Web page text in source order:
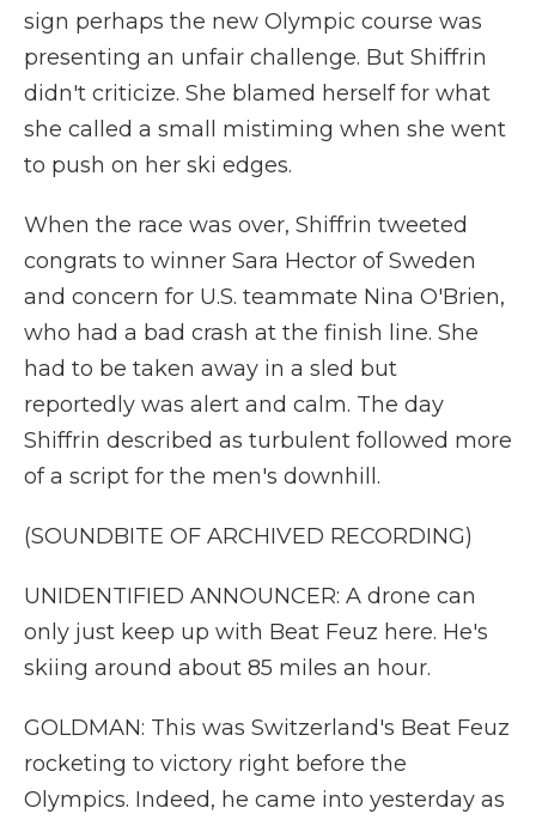
sign perhaps the new Olympic course was
presenting an unfair challenge. But Shiffrin
didn't criticize. She blamed herself for what
she called a small mistiming when she went
to push on her ski edges.
When the race was over, Shiffrin tweeted
congrats to winner Sara Hector of Sweden
and concern for U.S. teammate Nina O'Brien,
who had a bad crash at the finish line. She
had to be taken away in a sled but
reportedly was alert and calm. The day
Shiffrin described as turbulent followed more
of a script for the men's downhill.
(SOUNDBITE OF ARCHIVED RECORDING)
UNIDENTIFIED ANNOUNCER: A drone can
only just keep up with Beat Feuz here. He's
skiing around about 85 miles an hour.
GOLDMAN: This was Switzerland's Beat Feuz
rocketing to victory right before the
Olympics. Indeed, he came into yesterday as